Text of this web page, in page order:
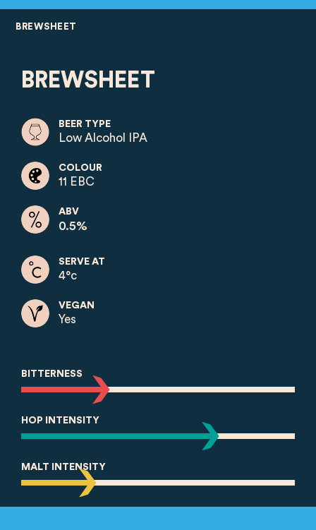
BREWSHEET
BREWSHEET
BEER TYPE
Low Alcohol IPA
COLOUR
11 EBC
ABV
0.5%
SERVE AT
4°c
VEGAN
Yes
BITTERNESS
HOP INTENSITY
MALT INTENSITY